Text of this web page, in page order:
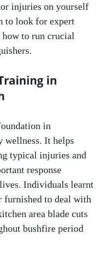
injuries on yourself
to look for expert
to run crucial
in
in
wellness. It helps
typical injuries and
response
Individuals learnt
furnished to deal with
area blade cuts
bushfire period